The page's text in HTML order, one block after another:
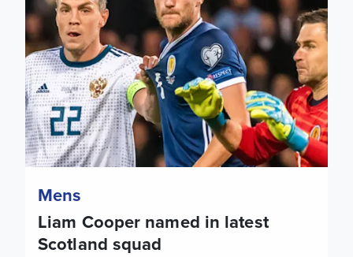
Mens
Liam Cooper named in latest
Scotland squad